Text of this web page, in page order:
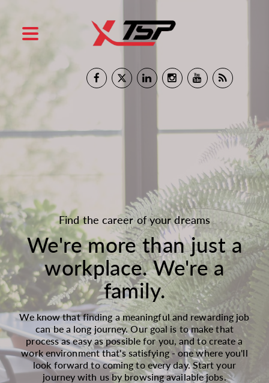
Find the career of your dreams
We're more than just a
workplace. We're a
family.
We know that finding a meaningful and rewarding job
can be a long journey. Our goal is to make that
process as easy as possible for you, and to create a
work environment that's satisfying - one where you'll
look forward to coming to every day. Start your
journey with us by browsing available jobs.